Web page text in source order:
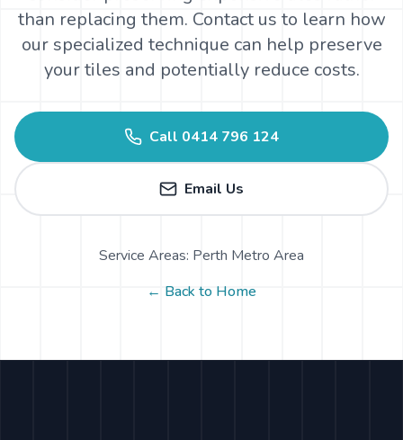
than replacing them. Contact us to learn how
our specialized technique can help preserve
your tiles and potentially reduce costs.
Call 0414 796 124
Email Us
Service Areas: Perth Metro Area
← Back to Home